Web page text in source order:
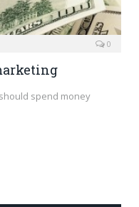
0
spend money